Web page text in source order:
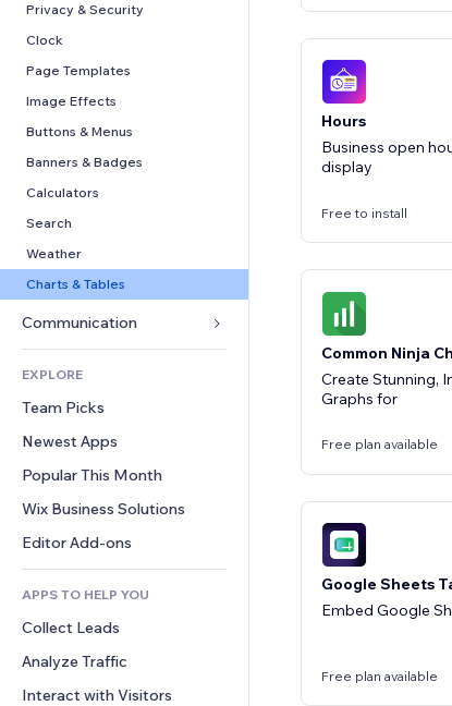
Bookings
Podcasts
Photography
Video
PDF
File Sharing
News
Content Services
Text Effects
Privacy & Security
Clock
Page Templates
Image Effects
Buttons & Menus
Banners & Badges
Calculators
Search
Weather
Charts & Tables
Forms
Polls
Chat
Comments
Phone
Community
Reviews & Testimonials
CRM
EXPLORE
Team Picks
Newest Apps
Popular This Month
Wix Business Solutions
Editor Add-ons
APPS TO HELP YOU
Collect Leads
Analyze Traffic
Interact with Visitors
Hours
Business open
display
Free to install
Common Ninja
Create Stunning,
Graphs for
Free plan available
Google Sheets
Embed Google
Free plan available